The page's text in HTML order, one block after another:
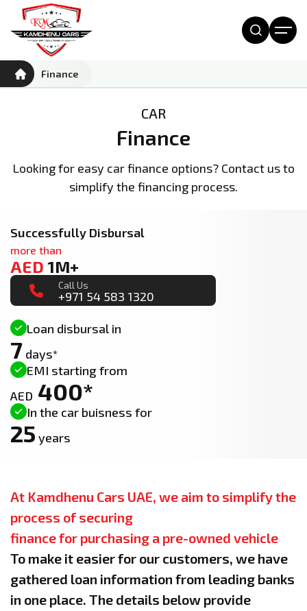
Finance
Looking for easy car finance options? Contact us to
simplify the financing process.
CAR
Finance
Successfully Disbursal
more than
AED 1M+
Call Us
+971 54 583 1320
Loan disbursal in
7 days*
EMI starting from
AED 400*
In the car buisness for
25 years
At Kamdhenu Cars UAE, we aim to simplify the
process of securing
finance for purchasing a pre-owned vehicle
To make it easier for our customers, we have
gathered loan information from leading banks
in one place. The details below provide